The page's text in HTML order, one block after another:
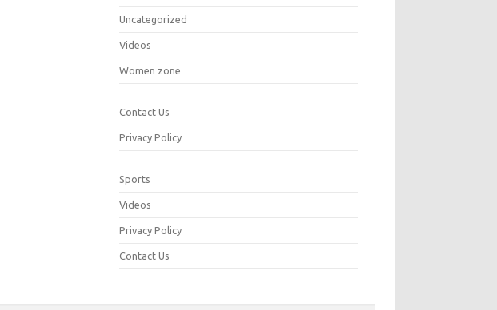
Uncategorized
Videos
Women zone
Contact Us
Privacy Policy
Sports
Videos
Privacy Policy
Contact Us